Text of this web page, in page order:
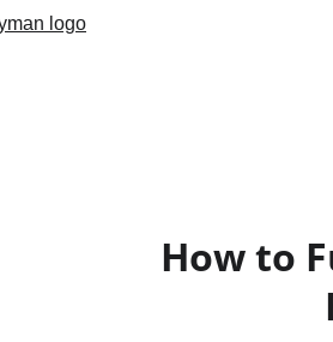
How to